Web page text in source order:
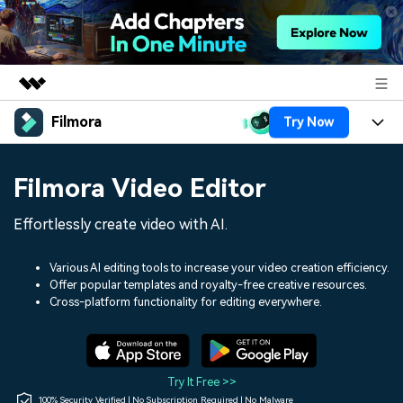
Featured Products
Utility
Solutions
Shop
Filmora Try Now
Assets
Audio
Social Media
Marketing & Business
Lifestyle & Fun
Resources
150+ FREE video prompts
Video Trends
Discover top ten vdeo
Help Center
Filmora Video Editor
Effortlessly create video with AI.
Various AI editing tools to increase your video creation efficiency.
Offer popular templates and royalty-free creative resources.
Cross-platform functionality for editing everywhere.
Try It Free >>
100% Security Verified | No Subscription Required | No Malware